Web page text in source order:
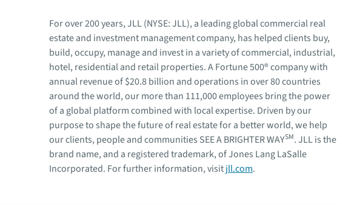
For over 200 years, JLL (NYSE: JLL), a leading global commercial real
estate and investment management company, has helped clients buy,
build, occupy, manage and invest in a variety of commercial, industrial,
hotel, residential and retail properties. A Fortune 500® company with
annual revenue of $20.8 billion and operations in over 80 countries
around the world, our more than 111,000 employees bring the power
of a global platform combined with local expertise. Driven by our
purpose to shape the future of real estate for a better world, we help
our clients, people and communities SEE A BRIGHTER WAYSM. JLL is the
brand name, and a registered trademark, of Jones Lang LaSalle
Incorporated. For further information, visitjll.com.